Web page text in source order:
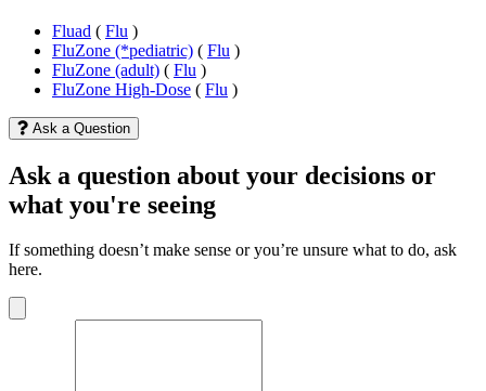
Fluad ( Flu )
FluZone (*pediatric) ( Flu )
FluZone (adult) ( Flu )
FluZone High-Dose ( Flu )
Ask a Question
Ask a question about your decisions or
what you're seeing
If something doesn’t make sense or you’re unsure what to do, ask
here.